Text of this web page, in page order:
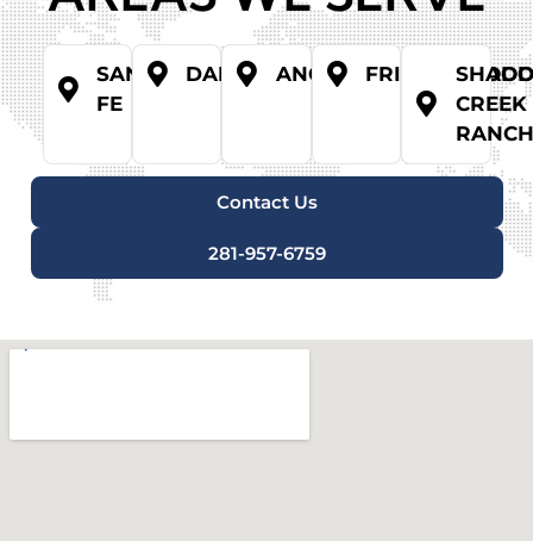
SANTA
FE
DANBURYANGLETON
CREEK
RANCH
Contact Us
281-957-6759